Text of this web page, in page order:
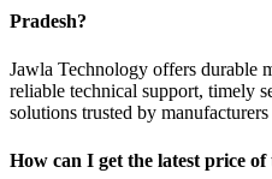
Pradesh?
Jawla Technology offers durable
reliable technical support, timely
solutions trusted by
How can I get the latest price